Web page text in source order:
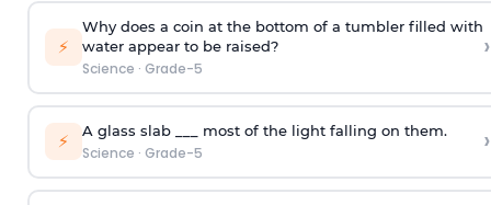
⚡
Why does a coin at the bottom of a tumbler filled with
water appear to be raised?
Science · Grade-5
›
⚡ A glass slab ___ most of the light falling on them.
Science · Grade-5 ›